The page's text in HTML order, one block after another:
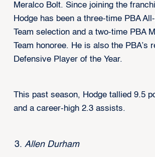
Meralco Bolt. Since joining the
Hodge has been a three-time PBA
Team selection and a two-time PBA
Team honoree. He is also the PBA’s
Defensive Player of the Year.
This past season, Hodge tallied 9.5
and a career-high 2.3 assists.
Allen Durham